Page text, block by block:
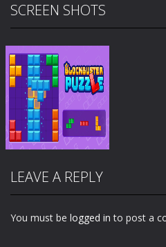
SCREEN SHOTS
LEAVE A REPLY
You must be logged in to post a